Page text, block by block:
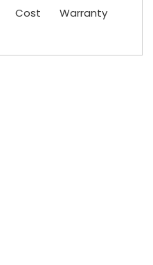
Cost
Warranty